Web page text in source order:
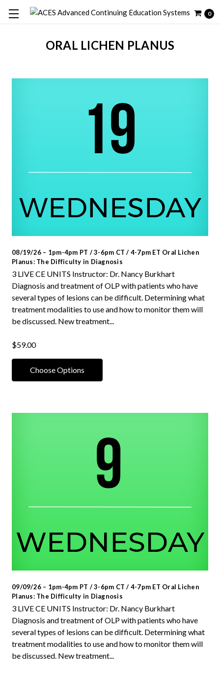
0
ORAL LICHEN PLANUS
08/19/26 – 1pm-4pm PT / 3-6pm CT / 4-7pm ET Oral Lichen
Planus: The Difficulty in Diagnosis
3 LIVE CE UNITS Instructor: Dr. Nancy Burkhart
Diagnosis and treatment of OLP with patients who have
several types of lesions can be difficult. Determining what
treatment modalities to use and how to monitor them will
be discussed. New treatment...
$59.00
Choose Options
09/09/26 – 1pm-4pm PT / 3-6pm CT / 4-7pm ET Oral Lichen
Planus: The Difficulty in Diagnosis
3 LIVE CE UNITS Instructor: Dr. Nancy Burkhart
Diagnosis and treatment of OLP with patients who have
several types of lesions can be difficult. Determining what
treatment modalities to use and how to monitor them will
be discussed. New treatment...